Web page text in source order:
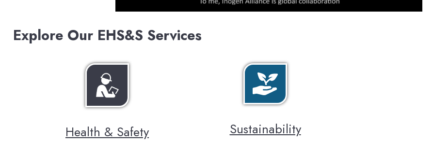
Explore Our EHS&S Services
Health & Safety Sustainability